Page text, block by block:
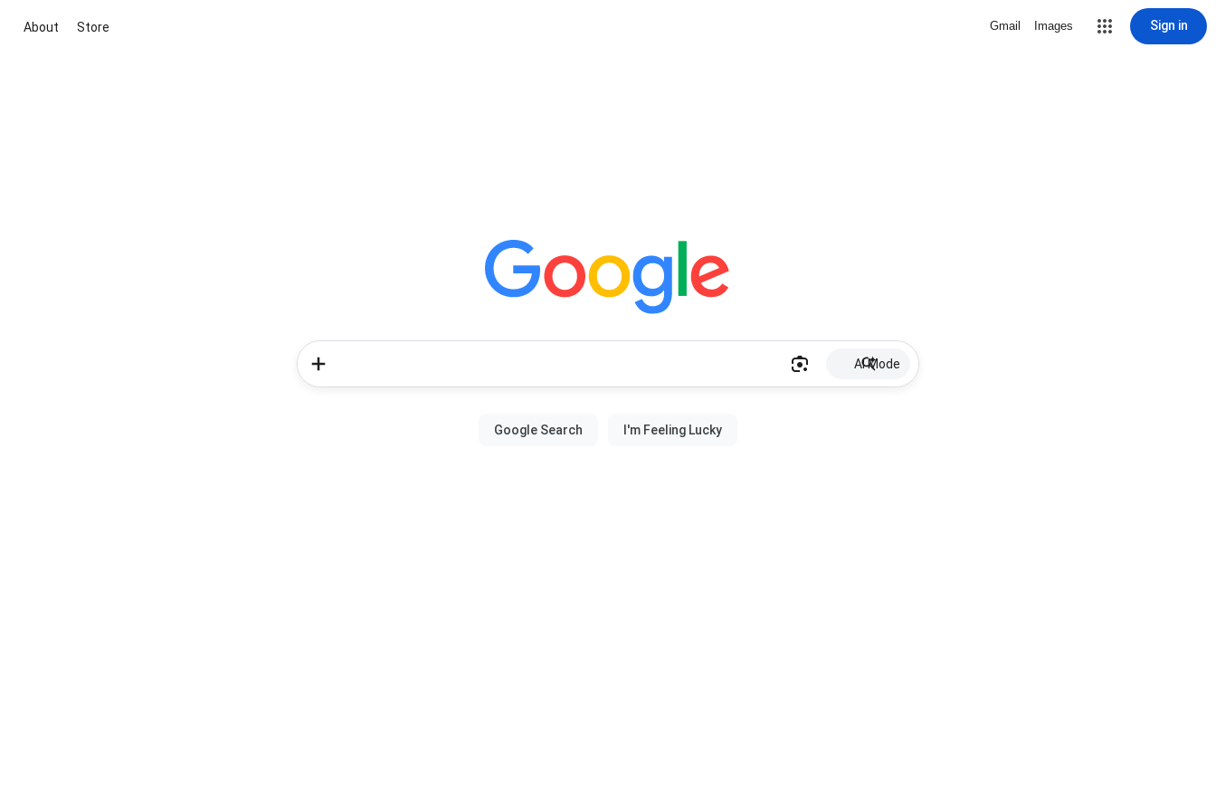
About Store Gmail Images Sign in
AI Mode